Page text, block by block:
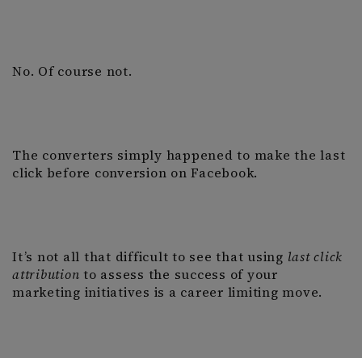
No. Of course not.
The converters simply happened to make the last
click before conversion on Facebook.
It’s not all that difficult to see that using last click
attribution to assess the success of your
marketing initiatives is a career limiting move.